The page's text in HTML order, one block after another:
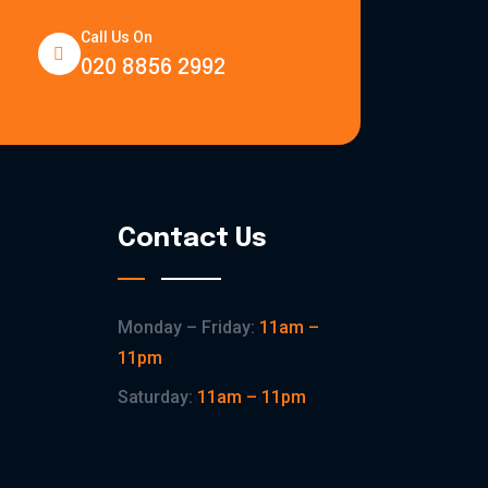
Call Us On
020 8856 2992
Contact Us
Monday – Friday: 11am –
11pm
Saturday: 11am – 11pm